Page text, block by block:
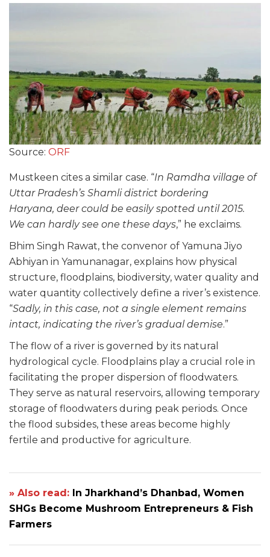
Source: ORF
Mustkeen cites a similar case. “In Ramdha village of
Uttar Pradesh’s Shamli district bordering
Haryana, deer could be easily spotted until 2015.
We can hardly see one these days,” he exclaims.
Bhim Singh Rawat, the convenor of Yamuna Jiyo
Abhiyan in Yamunanagar, explains how physical
structure, floodplains, biodiversity, water quality and
water quantity collectively define a river’s existence.
“Sadly, in this case, not a single element remains
intact, indicating the river’s gradual demise.”
The flow of a river is governed by its natural
hydrological cycle. Floodplains play a crucial role in
facilitating the proper dispersion of floodwaters.
They serve as natural reservoirs, allowing temporary
storage of floodwaters during peak periods. Once
the flood subsides, these areas become highly
fertile and productive for agriculture.
» Also read: In Jharkhand’s Dhanbad, Women
SHGs Become Mushroom Entrepreneurs & Fish
Farmers